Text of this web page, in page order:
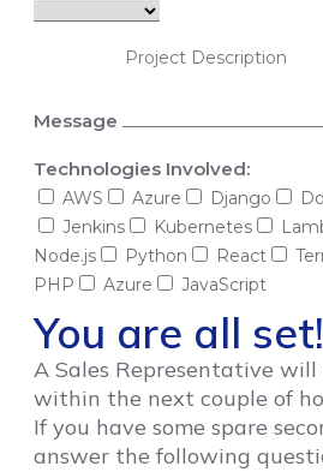
Message
Technologies Involved:
AWS Azure Django
Jenkins
Kubernetes
Node.js
Python React
PHP
Azure JavaScript
You are all set!
A Sales Representative
within the next couple of
If you have some spare
answer the following